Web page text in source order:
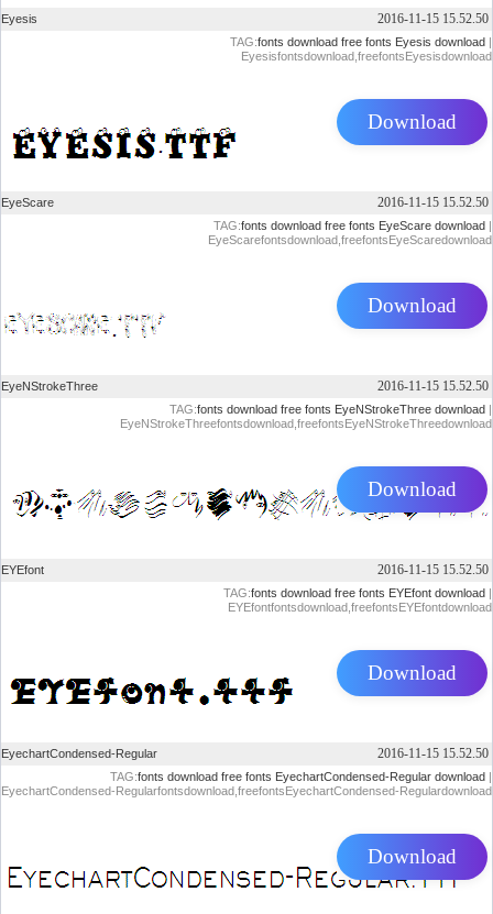
Eyesis 2016-11-15 15.52.50
TAG:fonts download free fonts Eyesis download
Eyesisfontsdownload,freefontsEyesisdownload
Download
EyeScare 2016-11-15 15.52.50
TAG:fonts download free fonts EyeScare download
EyeScarefontsdownload,freefontsEyeScaredownload
Download
EyeNStrokeThree 2016-11-15 15.52.50
TAG:fonts download free fonts EyeNStrokeThree download
EyeNStrokeThreefontsdownload,freefontsEyeNStrokeThreedownload
Download
EYEfont 2016-11-15 15.52.50
TAG:fonts download free fonts EYEfont download
EYEfontfontsdownload,freefontsEYEfontdownload
Download
EyechartCondensed-Regular 2016-11-15 15.52.50
TAG:fonts download free fonts EyechartCondensed-Regular download
EyechartCondensed-Regularfontsdownload,freefontsEyechartCondensed-Regulardownload
Download